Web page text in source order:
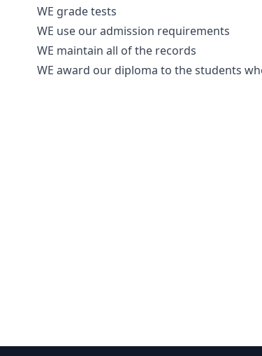
WE grade tests
WE use our admission requirements
WE maintain all of the records
WE award our diploma to the students